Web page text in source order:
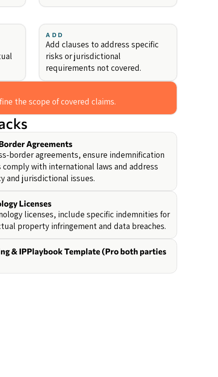
ADD
Add clauses to address specific
risks or jurisdictional
requirements not covered.
the scope of covered claims.
Agreements
border agreements, ensure indemnification
comply with international laws and address
and jurisdictional issues.
Licenses
licenses, include specific indemnities for
property infringement and data breaches.
& IPPlaybook Template (Pro both parties